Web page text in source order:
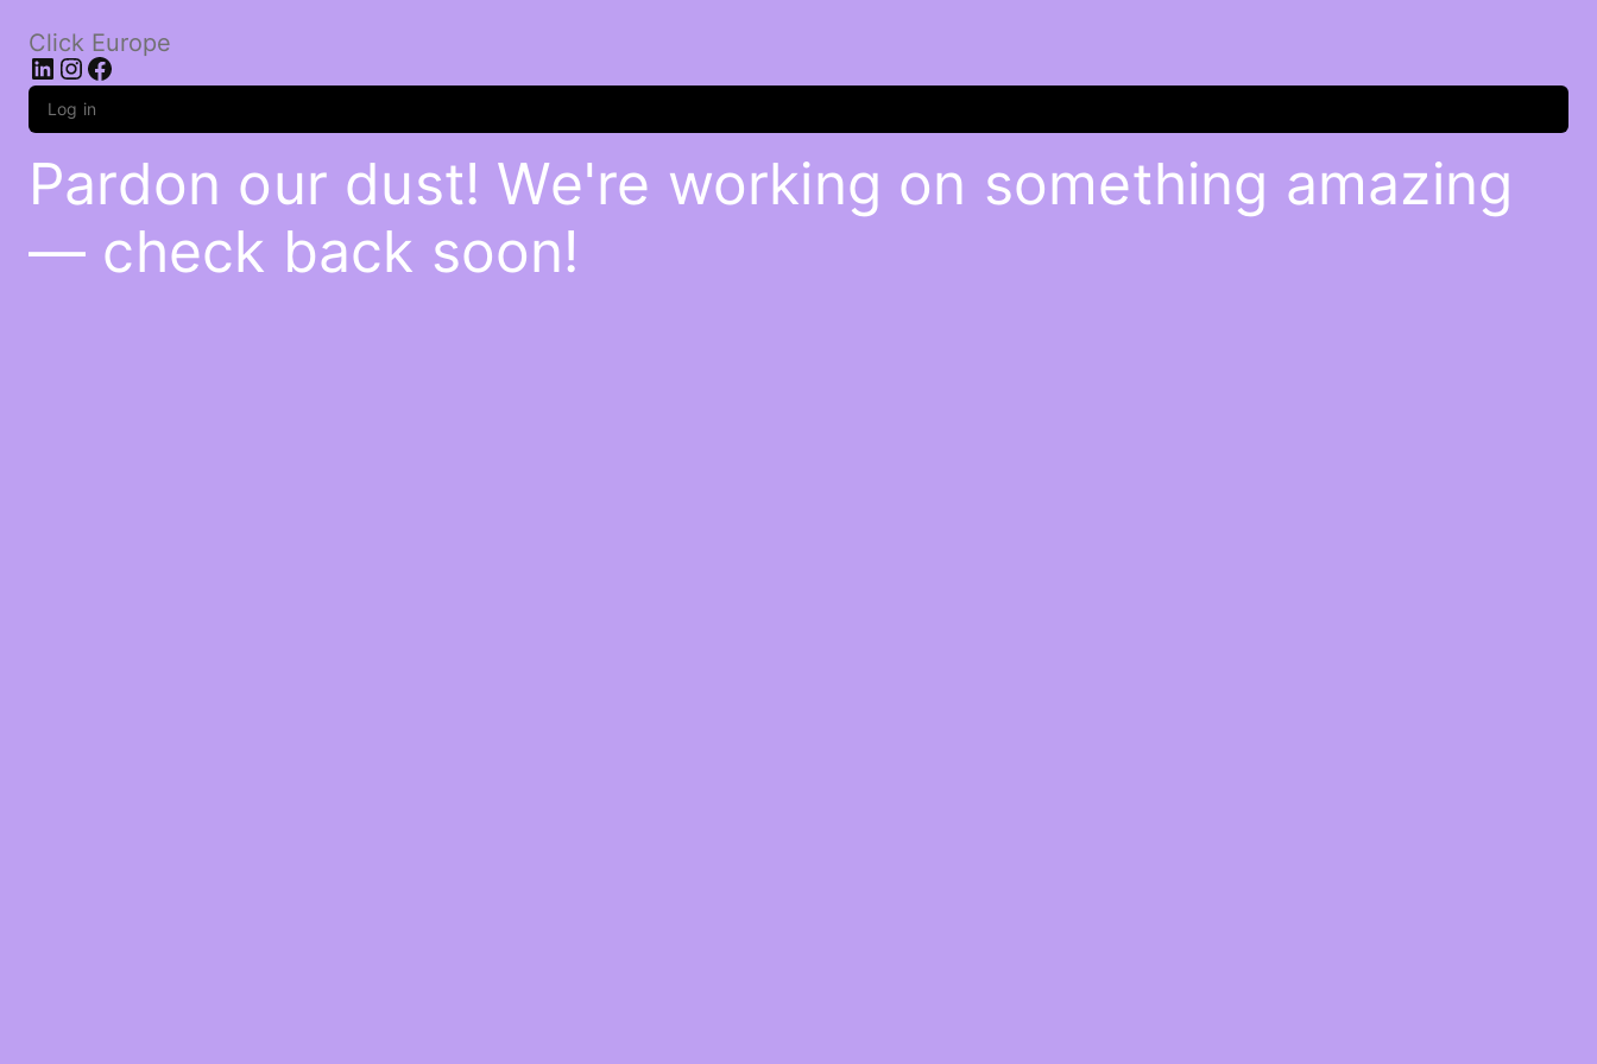
Click Europe
LinkedIn
Instagram
Facebook
Log in
Pardon our dust! We're working on something amazing
— check back soon!